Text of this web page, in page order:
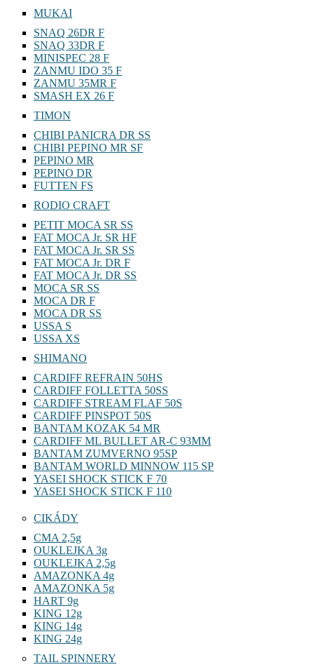
MUKAI
SNAQ 26DR F
SNAQ 33DR F
MINISPEC 28 F
ZANMU IDO 35 F
ZANMU 35MR F
SMASH EX 26 F
TIMON
CHIBI PANICRA DR SS
CHIBI PEPINO MR SF
PEPINO MR
PEPINO DR
FUTTEN FS
RODIO CRAFT
PETIT MOCA SR SS
FAT MOCA Jr. SR HF
FAT MOCA Jr. SR SS
FAT MOCA Jr. DR F
FAT MOCA Jr. DR SS
MOCA SR SS
MOCA DR F
MOCA DR SS
USSA S
USSA XS
SHIMANO
CARDIFF REFRAIN 50HS
CARDIFF FOLLETTA 50SS
CARDIFF STREAM FLAF 50S
CARDIFF PINSPOT 50S
BANTAM KOZAK 54 MR
CARDIFF ML BULLET AR-C 93MM
BANTAM ZUMVERNO 95SP
BANTAM WORLD MINNOW 115 SP
YASEI SHOCK STICK F 70
YASEI SHOCK STICK F 110
CIKÁDY
CMA 2,5g
OUKLEJKA 3g
OUKLEJKA 2,5g
AMAZONKA 4g
AMAZONKA 5g
HART 9g
KING 12g
KING 14g
KING 24g
TAIL SPINNERY